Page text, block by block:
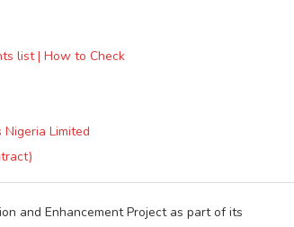
list | How to Check
Limited
and Enhancement Project as part of its